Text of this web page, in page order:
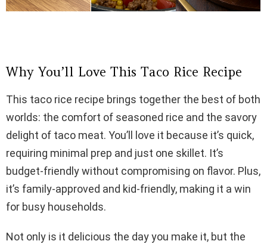
Why You’ll Love This Taco Rice Recipe
This taco rice recipe brings together the best of both
worlds: the comfort of seasoned rice and the savory
delight of taco meat. You’ll love it because it’s quick,
requiring minimal prep and just one skillet. It’s
budget-friendly without compromising on flavor. Plus,
it’s family-approved and kid-friendly, making it a win
for busy households.
Not only is it delicious the day you make it, but the